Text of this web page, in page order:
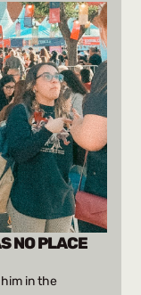
NO PLACE
in the